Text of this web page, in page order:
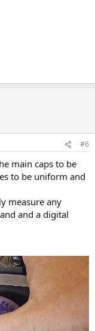
#6
main caps to be
to be uniform and
measure any
and a digital